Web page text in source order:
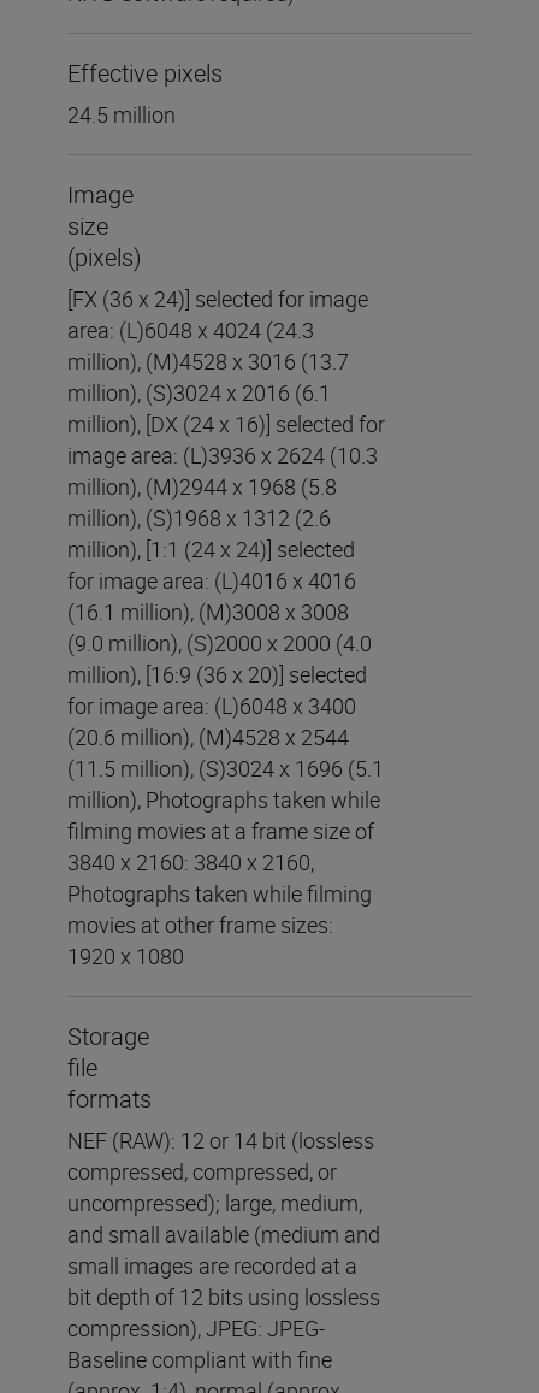
Effective pixels
24.5 million
Image
size
(pixels)
[FX (36 x 24)] selected for image
area: (L)6048 x 4024 (24.3
million), (M)4528 x 3016 (13.7
million), (S)3024 x 2016 (6.1
million), [DX (24 x 16)] selected for
image area: (L)3936 x 2624 (10.3
million), (M)2944 x 1968 (5.8
million), (S)1968 x 1312 (2.6
million), [1:1 (24 x 24)] selected
for image area: (L)4016 x 4016
(16.1 million), (M)3008 x 3008
(9.0 million), (S)2000 x 2000 (4.0
million), [16:9 (36 x 20)] selected
for image area: (L)6048 x 3400
(20.6 million), (M)4528 x 2544
(11.5 million), (S)3024 x 1696 (5.1
million), Photographs taken while
filming movies at a frame size of
3840 x 2160: 3840 x 2160,
Photographs taken while filming
movies at other frame sizes:
1920 x 1080
Storage
file
formats
NEF (RAW): 12 or 14 bit (lossless
compressed, compressed, or
uncompressed); large, medium,
and small available (medium and
small images are recorded at a
bit depth of 12 bits using lossless
compression), JPEG: JPEG-
Baseline compliant with fine